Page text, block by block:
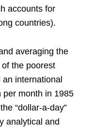
accounts for
countries).
averaging the
the poorest
international
per month in 1985
“dollar-a-day”
analytical and